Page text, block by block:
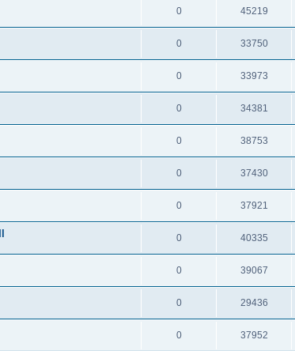
0 45219
0 33750
0 33973
0 34381
0 38753
0 37430
0 37921
0 40335
0 39067
0 29436
0 37952